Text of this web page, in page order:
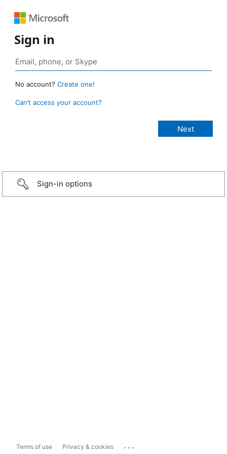
Sign in
No account? Create one!
Can’t access your account?
Sign-in options
Terms of use Privacy & cookies ...